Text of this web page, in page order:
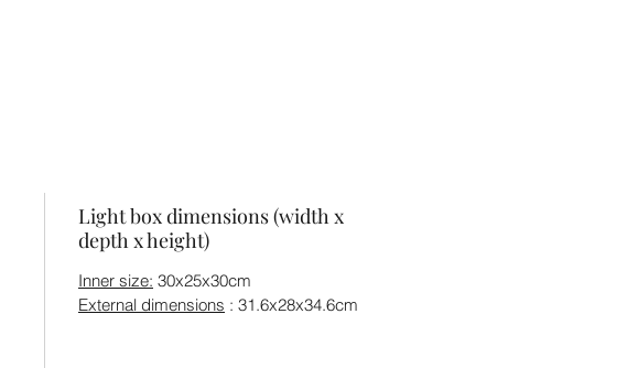
Light box dimensions (width x
depth x height)
Inner size: 30x25x30cm
External dimensions : 31.6x28x34.6cm